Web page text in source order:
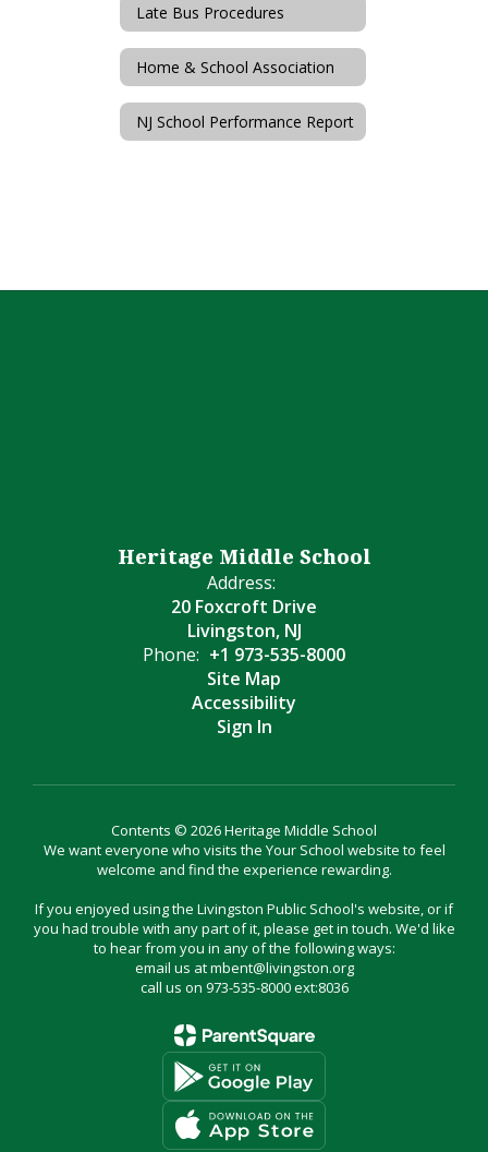
Late Bus Procedures
Home & School Association
NJ School Performance Report
Heritage Middle School
Address:
20 Foxcroft Drive
Livingston, NJ
Phone: +1 973-535-8000
Site Map
Accessibility
Sign In
Contents © 2026 Heritage Middle School
We want everyone who visits the Your School website to feel
welcome and find the experience rewarding.
If you enjoyed using the Livingston Public School's website, or if
you had trouble with any part of it, please get in touch. We'd like
to hear from you in any of the following ways:
email us at mbent@livingston.org
call us on 973-535-8000 ext:8036